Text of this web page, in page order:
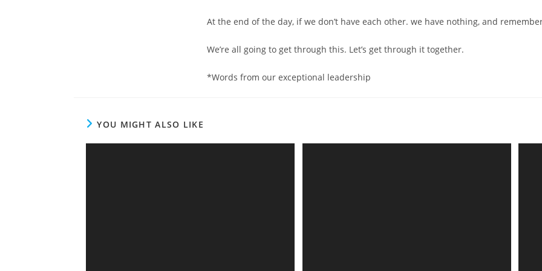
At the end of the day, if we don’t have each other. we have nothing, and
We’re all going to get through this. Let’s get through it together.
*Words from our exceptional leadership
YOU MIGHT ALSO LIKE